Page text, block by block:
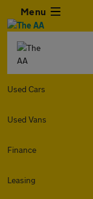
Menu
Used Cars
Used Vans
Finance
Leasing